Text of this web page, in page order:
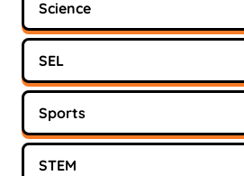
Science
SEL
Sports
STEM